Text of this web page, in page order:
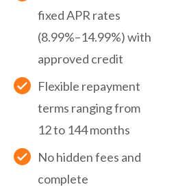
fixed APR rates
(8.99%–14.99%) with
approved credit
Flexible repayment
terms ranging from
12 to 144 months
No hidden fees and
complete